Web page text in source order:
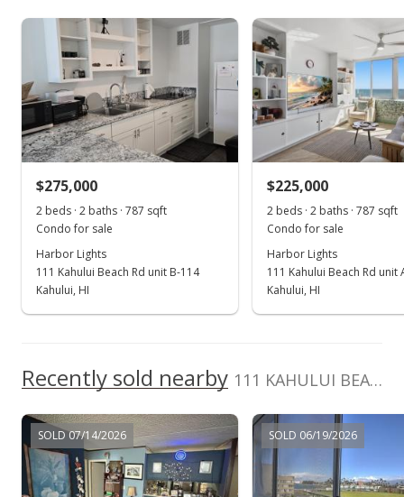
Harbor Lights median sales price
Mar 8, 2023
Sold
$289,000+114.07% from last sold price
MLS #397985
Jan 27, 2023
New Listing
$289,000+114.07%
$275,000
2 beds · 2 baths · 787 sqft
Condo for sale
Harbor Lights
111 Kahului Beach Rd unit B-114
Kahului, HI
$225,000
2 beds · 2 baths · 787 sqft
Condo for sale
Harbor Lights
111 Kahului Beach Rd unit
Kahului, HI
Recently sold nearby 111 KAHULUI BEACH Rd unit A125 in Kaahumanu
SOLD 07/14/2026 SOLD 06/19/2026